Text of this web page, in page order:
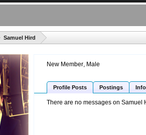
Samuel Hird
New Member, Male
Profile Posts Postings Info
There are no messages on Samuel